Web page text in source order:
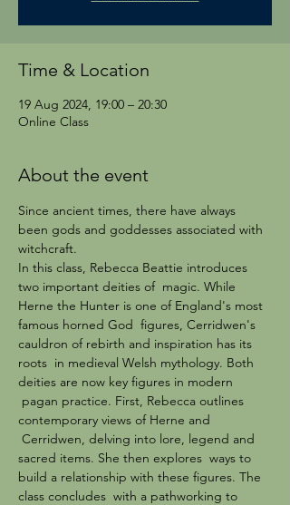
Time & Location
19 Aug 2024, 19:00 – 20:30
Online Class
About the event
Since ancient times, there have always
been gods and goddesses associated with
witchcraft.
In this class, Rebecca Beattie introduces
two important deities of  magic. While
Herne the Hunter is one of England's most
famous horned God  figures, Cerridwen's
cauldron of rebirth and inspiration has its
roots  in medieval Welsh mythology. Both
deities are now key figures in modern
pagan practice. First, Rebecca outlines
contemporary views of Herne and
Cerridwen, delving into lore, legend and
sacred items. She then explores  ways to
build a relationship with these figures. The
class concludes  with a pathworking to